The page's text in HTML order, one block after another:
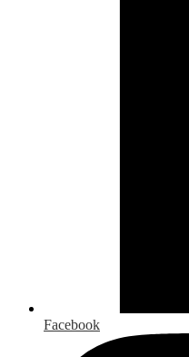
Facebook